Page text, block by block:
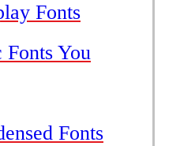
Fonts
You
Fonts